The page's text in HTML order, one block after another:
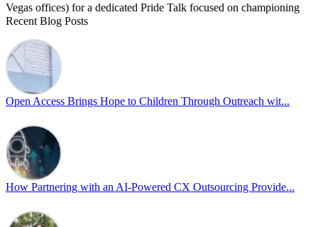
Vegas offices) for a dedicated Pride Talk focused on championing
allyship and open communication in the workplace.
Led by Psychologist Riyan Portuguez, 𝘽𝙚𝙮𝙤𝙣𝙙 𝙩𝙝𝙚 𝙍𝙖𝙞𝙣𝙗𝙤𝙬:
𝘾𝙧𝙚𝙖𝙩𝙞𝙣𝙜 𝙎𝙖𝙛𝙚 𝙎𝙥𝙖𝙘𝙚𝙨 𝙏𝙝𝙧𝙤𝙪𝙜𝙝 𝘼𝙡𝙡𝙮𝙨𝙝𝙞𝙥 focused on
actionable frameworks to strengthen our culture of openness.
we improve workplace collaboration and ensure that every member
of Team Open Access feels empowered to contribute authentically.
Cultivating an environment of safety and equality remains one of
our highest priorities as a global organization.
#OpenAccess
Recent Blog Posts
Open Access Brings Hope to Children Through Outreach wit...
How Partnering with an AI-Powered CX Outsourcing Provide...